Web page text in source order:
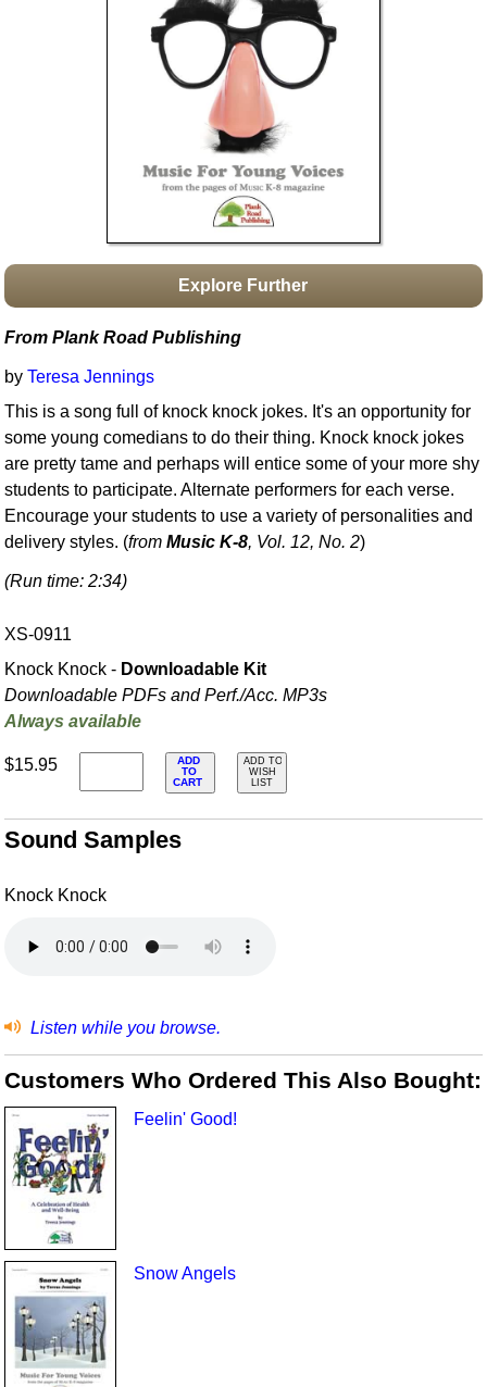
Boomwhacker Central
Explore Further
From Plank Road Publishing
byTeresa Jennings
This is a song full of knock knock jokes. It's an opportunity for
some young comedians to do their thing. Knock knock jokes
are pretty tame and perhaps will entice some of your more shy
students to participate. Alternate performers for each verse.
Encourage your students to use a variety of personalities and
delivery styles. (fromMusic K-8, Vol. 12, No. 2)
(Run time: 2:34)
XS-0911
Knock Knock - Downloadable Kit
Downloadable PDFs and Perf./Acc. MP3s
Always available
$15.95
ADD
TO
CART
ADD TO
WISH
LIST
Sound Samples
Knock Knock
Listen while you browse.
Customers Who Ordered This Also Bought:
Feelin' Good!
Snow Angels